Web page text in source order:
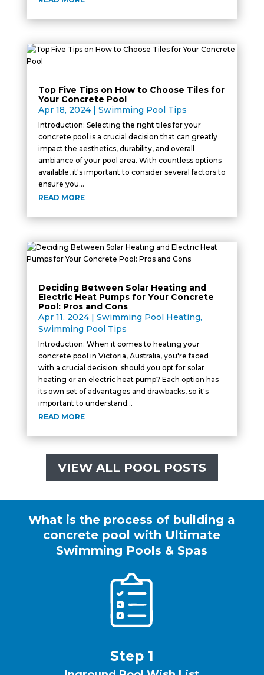
Top Five Tips on How to Choose Tiles for
Your Concrete Pool
Apr 18, 2024| Swimming Pool Tips
Introduction: Selecting the right tiles for your
concrete pool is a crucial decision that can greatly
impact the aesthetics, durability, and overall
ambiance of your pool area. With countless options
available, it's important to consider several factors to
ensure you...
READ MORE
Deciding Between Solar Heating and
Electric Heat Pumps for Your Concrete
Pool: Pros and Cons
Apr 11, 2024| Swimming Pool Heating,
Swimming Pool Tips
Introduction: When it comes to heating your
concrete pool in Victoria, Australia, you're faced
with a crucial decision: should you opt for solar
heating or an electric heat pump? Each option has
its own set of advantages and drawbacks, so it's
important to understand...
READ MORE
VIEW ALL POOL POSTS
What is the process of building a
concrete pool with Ultimate
Swimming Pools & Spas
Step 1